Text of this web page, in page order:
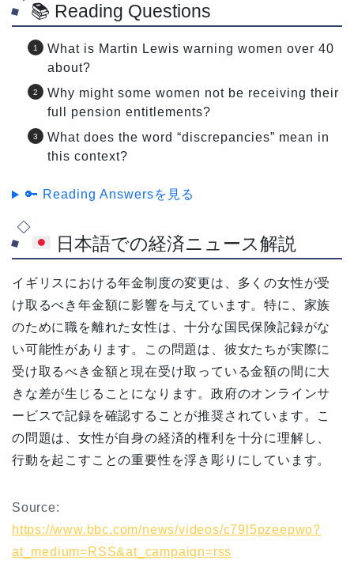
📚 Reading Questions
What is Martin Lewis warning women over 40
about?
Why might some women not be receiving their
full pension entitlements?
What does the word “discrepancies” mean in
this context?
🔑 Reading Answersを見る
日本語での経済ニュース解説
イギリスにおける年金制度の変更は、多くの女性が受
け取るべき年金額に影響を与えています。特に、家族
のために職を離れた女性は、十分な国民保険記録がな
い可能性があります。この問題は、彼女たちが実際に
受け取るべき金額と現在受け取っている金額の間に大
きな差が生じることになります。政府のオンラインサ
ービスで記録を確認することが推奨されています。こ
の問題は、女性が自身の経済的権利を十分に理解し、
行動を起こすことの重要性を浮き彫りにしています。
Source:
https://www.bbc.com/news/videos/c79l5pzeepwo?
at_medium=RSS&at_campaign=rss